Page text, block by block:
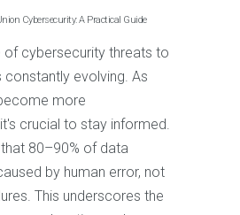
Cybersecurity: A Practical Guide
of cybersecurity threats to
constantly evolving. As
more
crucial to stay informed.
80–90% of data
by human error, not
This underscores the